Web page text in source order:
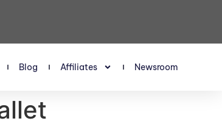
Blog Affiliates Newsroom